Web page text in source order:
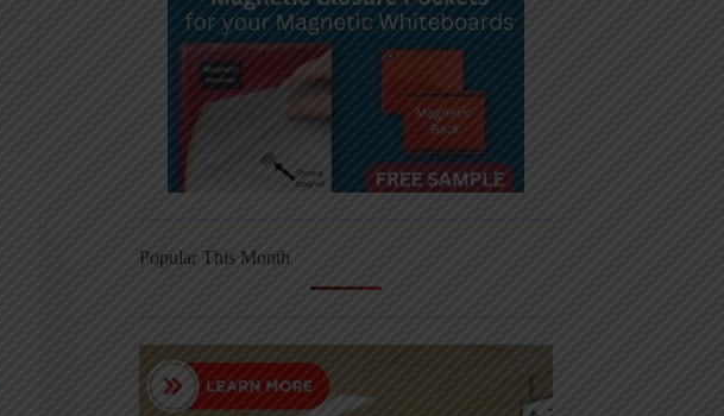
Popular This Month